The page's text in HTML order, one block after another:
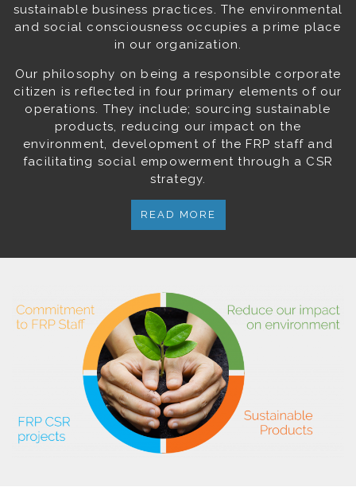
sustainable business practices. The environmental
and social consciousness occupies a prime place
in our organization.
Our philosophy on being a responsible corporate
citizen is reflected in four primary elements of our
operations. They include; sourcing sustainable
products, reducing our impact on the
environment, development of the FRP staff and
facilitating social empowerment through a CSR
strategy.
READ MORE